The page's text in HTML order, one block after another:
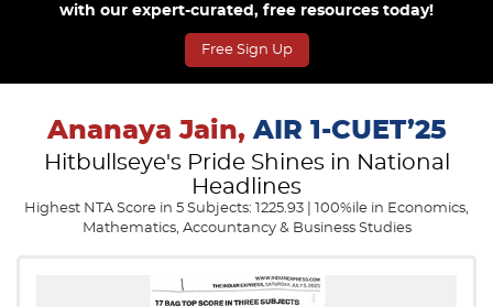
with our expert-curated, free resources today!
Free Sign Up
Ananaya Jain,AIR 1-CUET’25
Hitbullseye's Pride Shines in National
Headlines
Highest NTA Score in 5 Subjects: 1225.93 | 100%ile in Economics,
Mathematics, Accountancy & Business Studies